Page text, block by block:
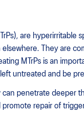
are hyperirritable
They are
MTrPs is an
untreated and be
penetrate deeper
repair of